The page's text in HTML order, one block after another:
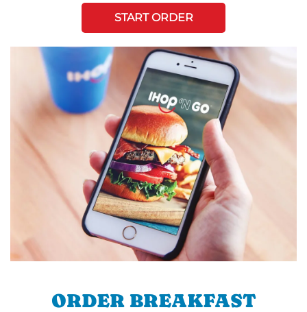
START ORDER
ORDER BREAKFAST